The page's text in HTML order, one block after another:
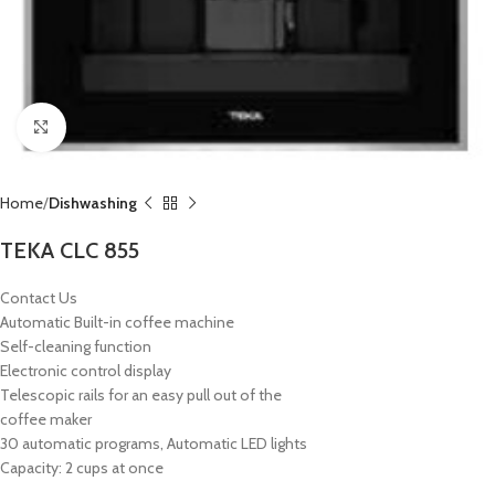
Click to enlarge
Home Dishwashing
TEKA CLC 855
Contact Us
Automatic Built-in coffee machine
Self-cleaning function
Electronic control display
Telescopic rails for an easy pull out of the
coffee maker
30 automatic programs, Automatic LED lights
Capacity: 2 cups at once